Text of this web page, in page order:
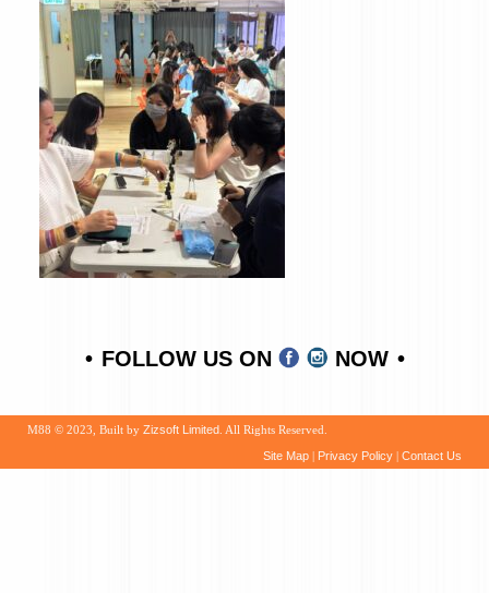
FOLLOW US ON NOW
M88 © 2023, Built by Zizsoft Limited . All Rights Reserved.
Site Map | Privacy Policy | Contact Us